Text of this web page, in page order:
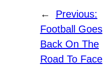
←
Previous:
Football Goes
Back On The
Road To Face